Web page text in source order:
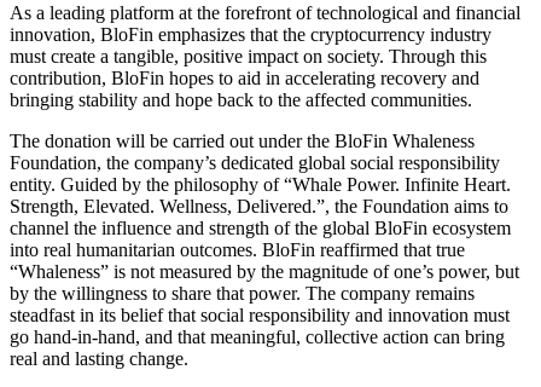
As a leading platform at the forefront of technological and financial
innovation, BloFin emphasizes that the cryptocurrency industry
must create a tangible, positive impact on society. Through this
contribution, BloFin hopes to aid in accelerating recovery and
bringing stability and hope back to the affected communities.
The donation will be carried out under the BloFin Whaleness
Foundation, the company’s dedicated global social responsibility
entity. Guided by the philosophy of “Whale Power. Infinite Heart.
Strength, Elevated. Wellness, Delivered.”, the Foundation aims to
channel the influence and strength of the global BloFin ecosystem
into real humanitarian outcomes. BloFin reaffirmed that true
“Whaleness” is not measured by the magnitude of one’s power, but
by the willingness to share that power. The company remains
steadfast in its belief that social responsibility and innovation must
go hand-in-hand, and that meaningful, collective action can bring
real and lasting change.